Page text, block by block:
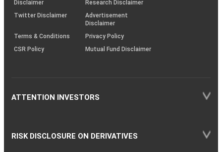
Disclaimer
Research Disclaimer
Twitter Disclaimer
Advertisement
Disclaimer
Terms & Conditions
Privacy Policy
CSR Policy
Mutual Fund Disclaimer
ATTENTION INVESTORS
RISK DISCLOSURE ON DERIVATIVES